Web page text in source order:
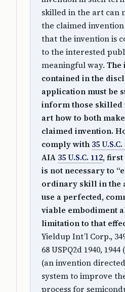
skilled in the art can
the claimed
that the invention is
to the interested
meaningful way. The
contained in the
application must be
inform those skilled
art how to both
claimed invention.
comply with 35
AIA 35 U.S.C. 112,
is not necessary to
ordinary skill in the
use a perfected,
viable embodiment
limitation to that
Yieldup Int’l Corp.,
68 USPQ2d 1940, 1944
(an invention
system to improve
process for